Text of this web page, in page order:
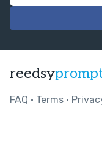
reedsy
FAQ • Terms •